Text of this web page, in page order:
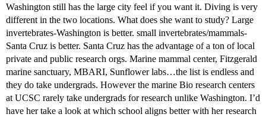
Washington still has the large city feel if you want it. Diving is very
different in the two locations. What does she want to study? Large
invertebrates-Washington is better. small invertebrates/mammals-
Santa Cruz is better. Santa Cruz has the advantage of a ton of local
private and public research orgs. Marine mammal center, Fitzgerald
marine sanctuary, MBARI, Sunflower labs…the list is endless and
they do take undergrads. However the marine Bio research centers
at UCSC rarely take undergrads for research unlike Washington. I’d
have her take a look at which school aligns better with her research